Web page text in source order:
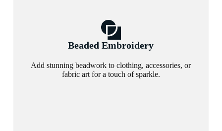
Beaded Embroidery
Add stunning beadwork to clothing, accessories, or
fabric art for a touch of sparkle.